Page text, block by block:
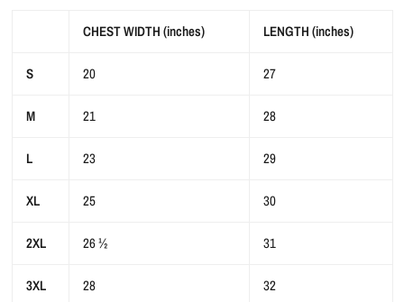
CHEST WIDTH (inches) LENGTH (inches)
S 20 27
M 21 28
L 23 29
XL 25 30
2XL 26 ½ 31
3XL 28 32